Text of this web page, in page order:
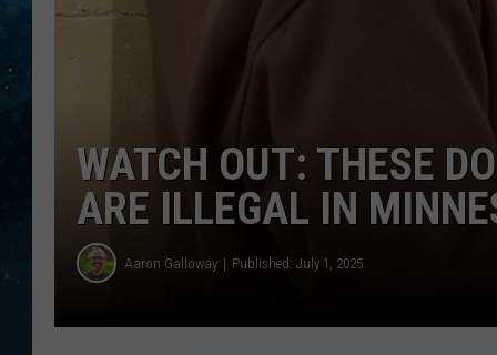
WATCH OUT: THESE
ARE ILLEGAL IN
Aaron Galloway Published: July 1, 2025